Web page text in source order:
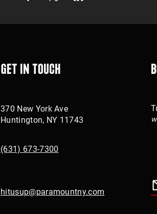
Get in touch
370 New York Ave
Huntington, NY 11743
(631) 673-7300
hitusup@paramountny.com